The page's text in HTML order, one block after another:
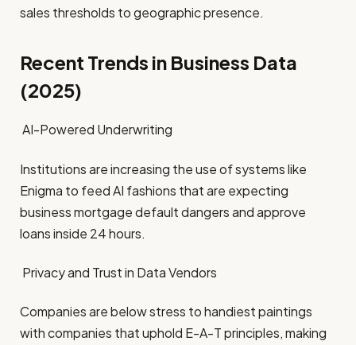
sales thresholds to geographic presence.
Recent Trends in Business Data
(2025)
AI-Powered Underwriting
Institutions are increasing the use of systems like
Enigma to feed AI fashions that are expecting
business mortgage default dangers and approve
loans inside 24 hours.
Privacy and Trust in Data Vendors
Companies are below stress to handiest paintings
with companies that uphold E-A-T principles, making